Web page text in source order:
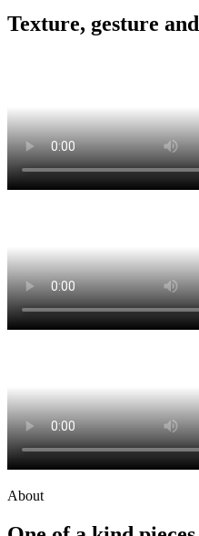
Texture, gesture
About